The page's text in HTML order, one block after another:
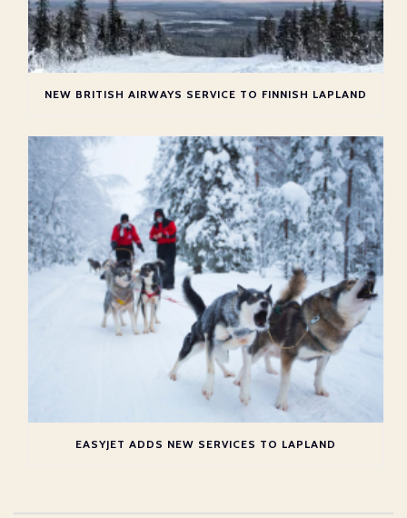
NEW BRITISH AIRWAYS SERVICE TO FINNISH LAPLAND
EASYJET ADDS NEW SERVICES TO LAPLAND